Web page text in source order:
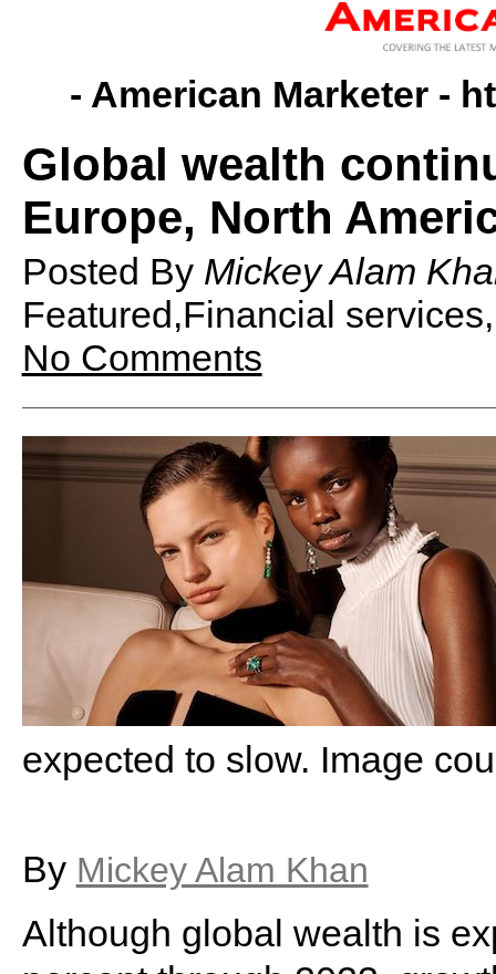
- American Marketer -
Global wealth
Europe, North
Posted By Mickey Alam
Featured,Financial
No Comments
expected to slow. Image
By Mickey Alam Khan
Although global wealth is